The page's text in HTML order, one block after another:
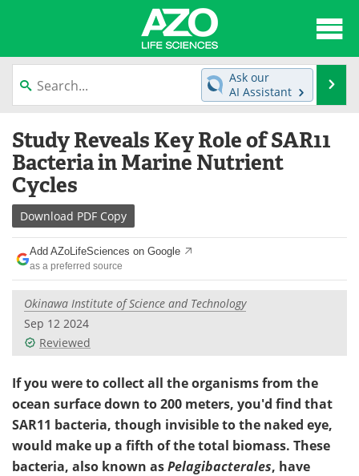
content
News
Lab Equipment Directory
Newsletters
eBooks
Products
Meet the Team
Search
Ask our
AI Assistant
Study Reveals Key Role of SAR11
Bacteria in Marine Nutrient
Cycles
Download PDF Copy
Add AZoLifeSciences on Google
as a preferred source
Okinawa Institute of Science and Technology
Sep 12 2024
Reviewed
If you were to collect all the organisms from the
ocean surface down to 200 meters, you'd find that
SAR11 bacteria, though invisible to the naked eye,
would make up a fifth of the total biomass. These
bacteria, also known asPelagibacterales, have